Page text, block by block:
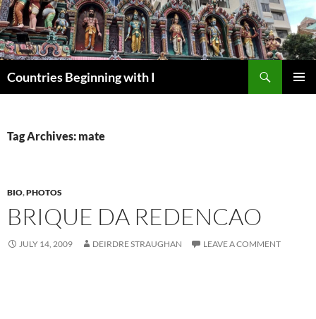
Skip
to
content
Countries Beginning with I
Tag Archives: mate
BIO,PHOTOS
BRIQUE DA REDENCAO
JULY 14, 2009 DEIRDRE STRAUGHAN LEAVE A COMMENT